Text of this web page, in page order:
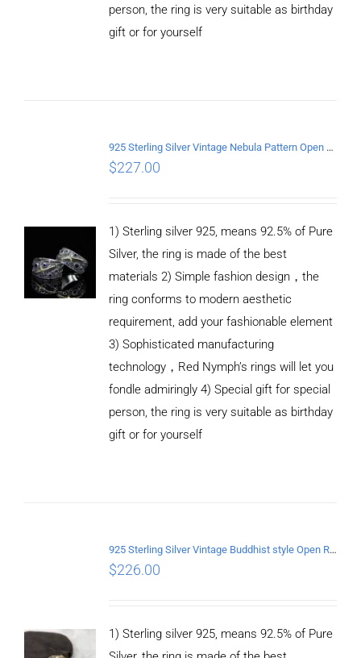
person, the ring is very suitable as birthday
gift or for yourself
925 Sterling Silver Vintage Nebula Pattern Open Ring
$227.00
1) Sterling silver 925, means 92.5% of Pure
Silver, the ring is made of the best
materials 2) Simple fashion design，the
ring conforms to modern aesthetic
requirement, add your fashionable element
3) Sophisticated manufacturing
technology，Red Nymph’s rings will let you
fondle admiringly 4) Special gift for special
person, the ring is very suitable as birthday
gift or for yourself
925 Sterling Silver Vintage Buddhist style Open Ring Two styles
$226.00
1) Sterling silver 925, means 92.5% of Pure